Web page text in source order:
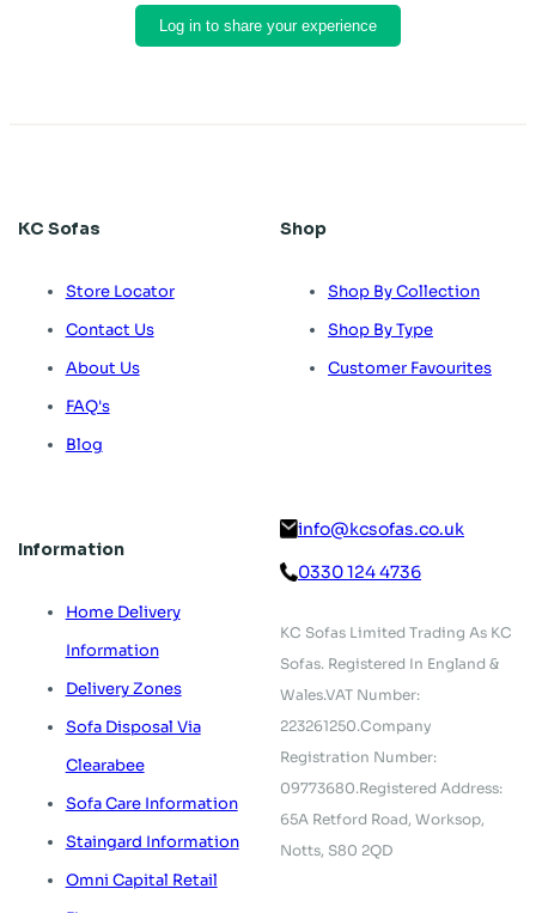
Log in to share your experience
KC Sofas
Store Locator
Contact Us
About Us
FAQ's
Blog
Shop
Shop By Collection
Shop By Type
Customer Favourites
Information
Home Delivery
Information
Delivery Zones
Sofa Disposal Via
Clearabee
Sofa Care Information
Staingard Information
Omni Capital Retail
info@kcsofas.co.uk
0330 124 4736
KC Sofas Limited Trading As KC
Sofas. Registered In England &
Wales.VAT Number:
223261250.Company
Registration Number:
09773680.Registered Address:
65A Retford Road, Worksop,
Notts, S80 2QD